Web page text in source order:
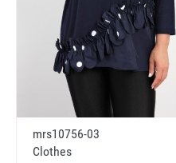
mrs10756-03
Clothes